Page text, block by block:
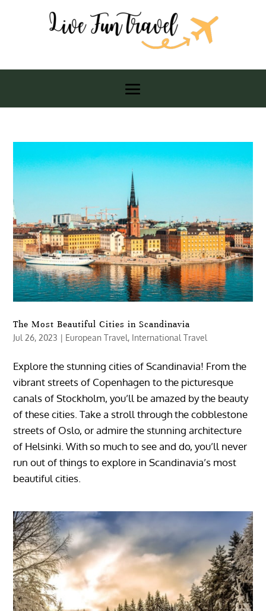
The Most Beautiful Cities in Scandinavia
Jul 26, 2023 | European Travel, International Travel
Explore the stunning cities of Scandinavia! From the
vibrant streets of Copenhagen to the picturesque
canals of Stockholm, you’ll be amazed by the beauty
of these cities. Take a stroll through the cobblestone
streets of Oslo, or admire the stunning architecture
of Helsinki. With so much to see and do, you’ll never
run out of things to explore in Scandinavia’s most
beautiful cities.